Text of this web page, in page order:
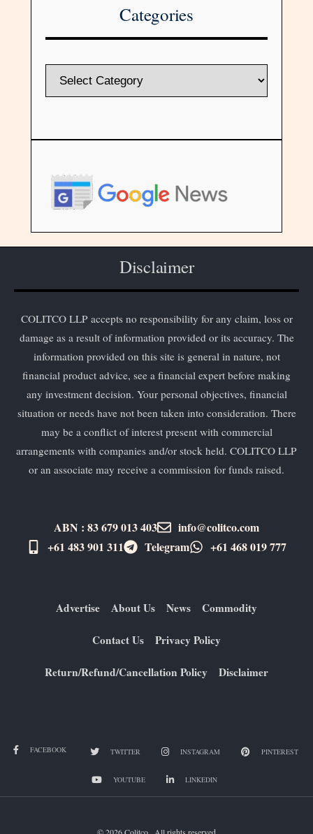
Categories
Disclaimer
COLITCO LLP accepts no responsibility for any claim, loss or
damage as a result of information provided or its accuracy. The
information provided on this site is general in nature, not
financial product advice, see a financial expert before making
any investment decision. Your personal objectives, financial
situation or needs have not been taken into consideration. There
may be a conflict of interest present with commercial
arrangements with companies and/or stock held. COLITCO LLP
or an associate may receive a commission for funds raised.
ABN : 83 679 013 403
info@colitco.com
+61 483 901 311‬
Telegram +61 ​468 019 777
Advertise About Us News Commodity
Contact Us Privacy Policy
Return/Refund/Cancellation Policy Disclaimer
FACEBOOK TWITTER INSTAGRAM PINTEREST
YOUTUBE LINKEDIN